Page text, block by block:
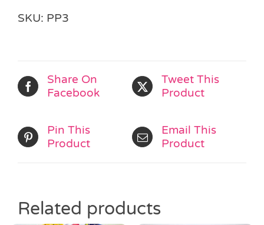
Parcel
SKU: PP3
Share On
Facebook
Tweet This
Product
Pin This
Product
Email This
Product
Related products